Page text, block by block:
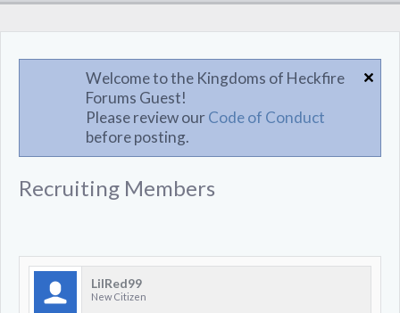
Welcome to the Kingdoms of Heckfire
Forums Guest!
Please review ourCode of Conduct
before posting.
Recruiting Members
LilRed99
New Citizen